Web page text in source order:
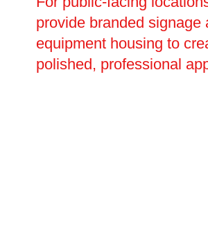
provide branded signage
equipment housing to
polished, professional